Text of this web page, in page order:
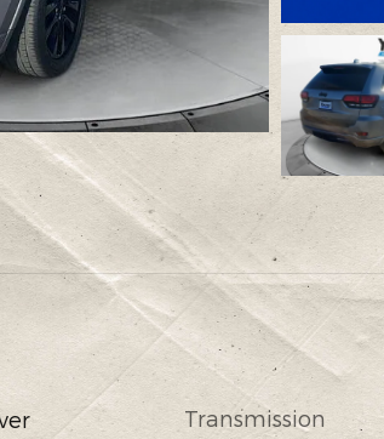
Transmission